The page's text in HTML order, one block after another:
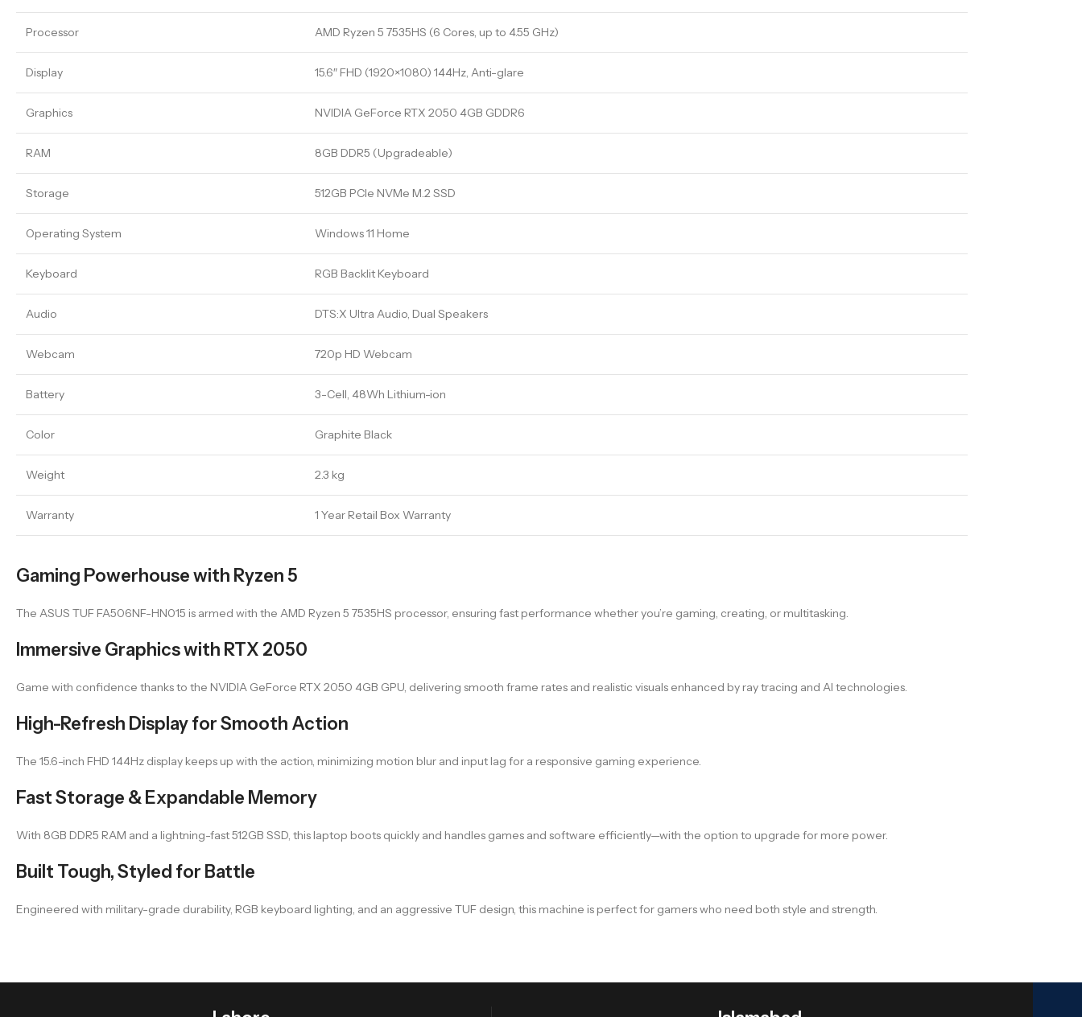
Processor AMD Ryzen 5 7535HS (6 Cores, up to 4.55 GHz)
Display 15.6″ FHD (1920×1080) 144Hz, Anti-glare
Graphics NVIDIA GeForce RTX 2050 4GB GDDR6
RAM 8GB DDR5 (Upgradeable)
Storage 512GB PCIe NVMe M.2 SSD
Operating System Windows 11 Home
Keyboard RGB Backlit Keyboard
Audio DTS:X Ultra Audio, Dual Speakers
Webcam 720p HD Webcam
Battery 3-Cell, 48Wh Lithium-ion
Color Graphite Black
Weight 2.3 kg
Warranty 1 Year Retail Box Warranty
Gaming Powerhouse with Ryzen 5
The ASUS TUF FA506NF-HN015 is armed with the AMD Ryzen 5 7535HS processor, ensuring fast performance whether you’re gaming, creating, or multitasking.
Immersive Graphics with RTX 2050
Game with confidence thanks to the NVIDIA GeForce RTX 2050 4GB GPU, delivering smooth frame rates and realistic visuals enhanced by ray tracing and AI technologies.
High-Refresh Display for Smooth Action
The 15.6-inch FHD 144Hz display keeps up with the action, minimizing motion blur and input lag for a responsive gaming experience.
Fast Storage & Expandable Memory
With 8GB DDR5 RAM and a lightning-fast 512GB SSD, this laptop boots quickly and handles games and software efficiently—with the option to upgrade for more power.
Built Tough, Styled for Battle
Engineered with military-grade durability, RGB keyboard lighting, and an aggressive TUF design, this machine is perfect for gamers who need both style and strength.